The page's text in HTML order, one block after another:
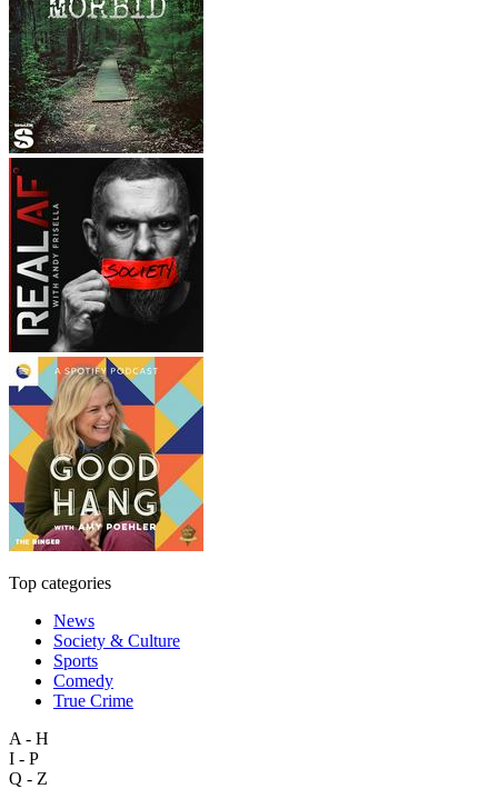
Top categories
News
Society & Culture
Sports
Comedy
True Crime
A - H
I - P
Q - Z